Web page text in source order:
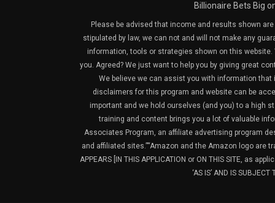
Billionaire Bets Big
Please be advised that income and results shown
stipulated by law, we can not and will not make any
information, tools or strategies shown on this website.
you. Agreed? We just want to help you by giving great
We believe we can assist you with information
disclaimers for this program and website can be
important and we hold ourselves (and you) to a high
training and content brings you a lot of valuable
Associates Program, an affiliate advertising program
and affiliated sites.”“Amazon and the Amazon logo are
APPEARS [IN THIS APPLICATION or ON THIS SITE, as
‘AS IS’ AND IS